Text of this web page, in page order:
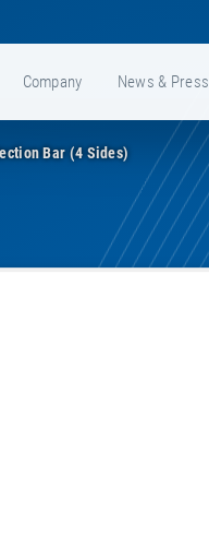
Company News & Press
Bar (4 Sides)